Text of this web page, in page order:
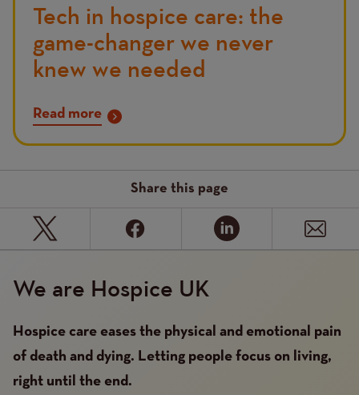
Tech in hospice care: the
game-changer we never
knew we needed
Read more
Share this page
We are Hospice UK
Hospice care eases the physical and emotional pain
of death and dying. Letting people focus on living,
right until the end.